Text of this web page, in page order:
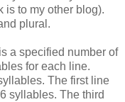
is to my other blog).
plural.
a specified number of
for each line.
The first line
syllables. The third